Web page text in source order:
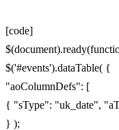
[code]
$('#events').dataTable( {
"aoColumnDefs": [
{ "sType": "uk_date",
} );